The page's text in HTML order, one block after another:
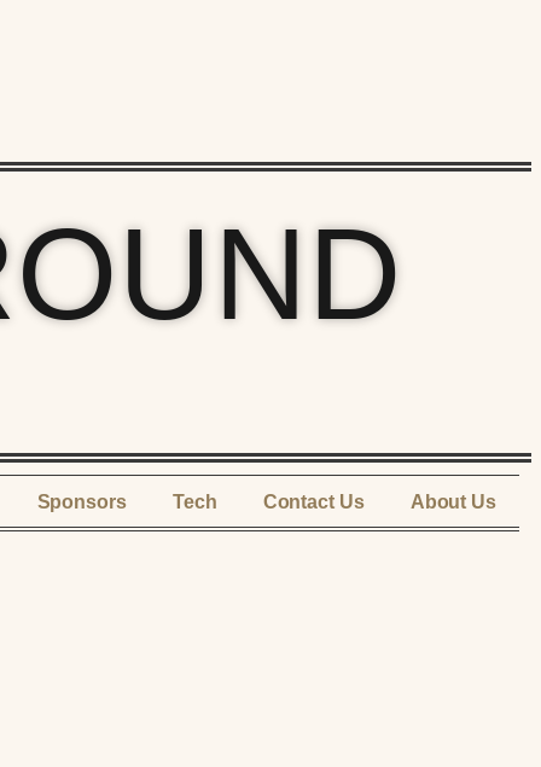
Sponsors Tech Contact Us About Us